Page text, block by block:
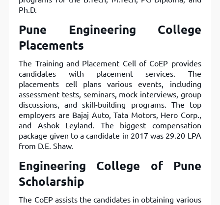
Ph.D.
Pune Engineering College
Placements
The Training and Placement Cell of CoEP provides
candidates with placement services. The
placements cell plans various events, including
assessment tests, seminars, mock interviews, group
discussions, and skill-building programs. The top
employers are Bajaj Auto, Tata Motors, Hero Corp.,
and Ashok Leyland. The biggest compensation
package given to a candidate in 2017 was 29.20 LPA
from D.E. Shaw.
Engineering College of Pune
Scholarship
The CoEP assists the candidates in obtaining various